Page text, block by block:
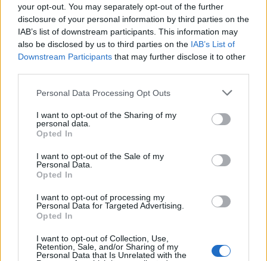
your opt-out. You may separately opt-out of the further
disclosure of your personal information by third parties on the
IAB’s list of downstream participants. This information may
also be disclosed by us to third parties on the IAB’s List of
Downstream Participants that may further disclose it to other
Personal Data Processing Opt Outs
I want to opt-out of the Sharing of my
personal data.
Opted In
I want to opt-out of the Sale of my
Personal Data.
Opted In
I want to opt-out of processing my
Personal Data for Targeted Advertising.
Opted In
I want to opt-out of Collection, Use,
Retention, Sale, and/or Sharing of my
Personal Data that Is Unrelated with the